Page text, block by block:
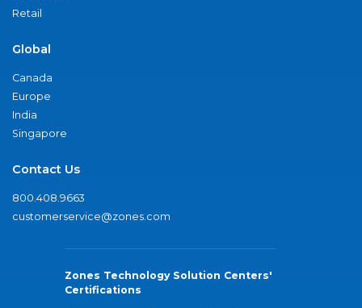
Retail
Global
Canada
Europe
India
Singapore
Contact Us
800.408.9663
customerservice@zones.com
Zones Technology Solution Centers'
Certifications